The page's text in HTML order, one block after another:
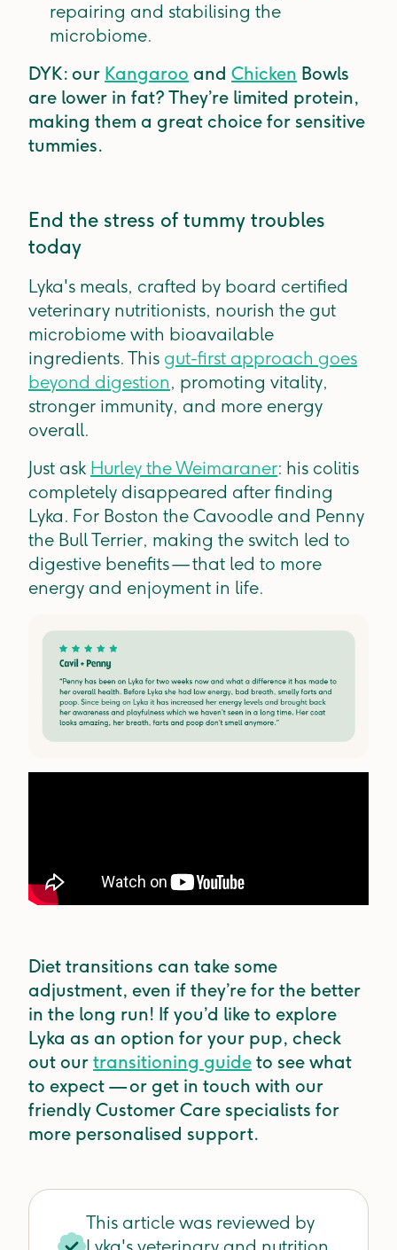
repairing and stabilising the
microbiome.
DYK: our Kangaroo and Chicken Bowls
are lower in fat? They’re limited protein,
making them a great choice for sensitive
tummies.
End the stress of tummy troubles
today
Lyka's meals, crafted by board certified
veterinary nutritionists, nourish the gut
microbiome with bioavailable
ingredients. This gut-first approach goes
beyond digestion, promoting vitality,
stronger immunity, and more energy
overall.
Just ask Hurley the Weimaraner: his colitis
completely disappeared after finding
Lyka. For Boston the Cavoodle and Penny
the Bull Terrier, making the switch led to
digestive benefits — that led to more
energy and enjoyment in life.
Diet transitions can take some
adjustment, even if they’re for the better
in the long run! If you’d like to explore
Lyka as an option for your pup, check
out our transitioning guide to see what
to expect — or get in touch with our
friendly Customer Care specialists for
more personalised support.
This article was reviewed by